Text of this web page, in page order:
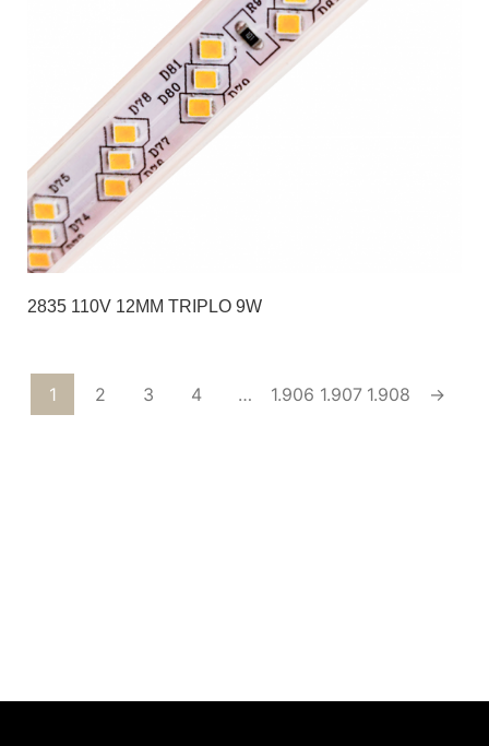
2835 110V 12MM TRIPLO 9W
1 2 3 4 … 1.906 1.907 1.908 →